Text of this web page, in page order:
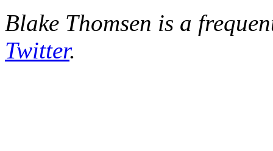
Blake Thomsen is a
Twitter.